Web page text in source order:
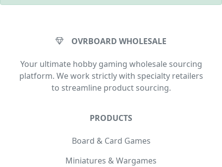
OVRBOARD WHOLESALE
Your ultimate hobby gaming wholesale sourcing
platform. We work strictly with specialty retailers
to streamline product sourcing.
PRODUCTS
Board & Card Games
Miniatures & Wargames